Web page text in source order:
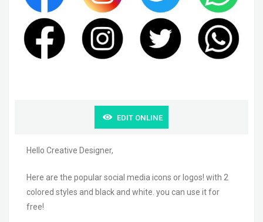
EDIT ONLINE
Hello Creative Designer,
Here are the popular social media icons or logos! with 2
colored styles and black and white. you can use it for
free!